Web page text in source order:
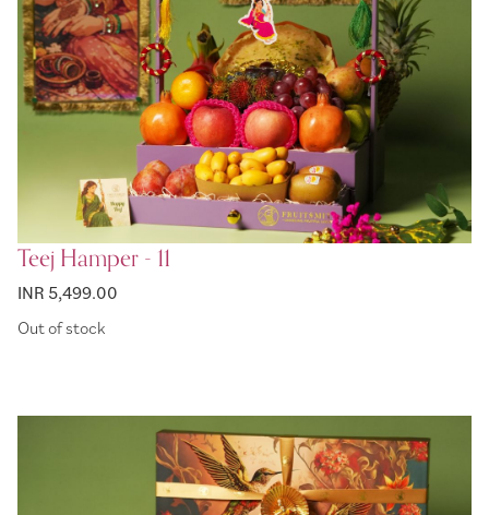
Teej Hamper - 11
INR 5,499.00
Out of stock